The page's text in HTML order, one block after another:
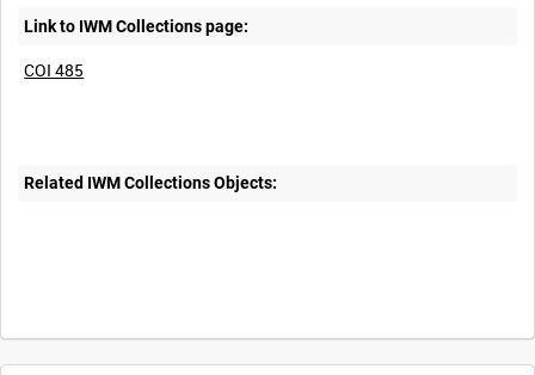
Link to IWM Collections page:
COI 485
Related IWM Collections Objects:
Intervals 5sec 10sec 30sec 60sec